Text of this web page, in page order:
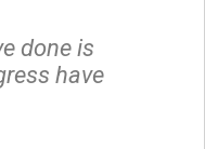
done is
have